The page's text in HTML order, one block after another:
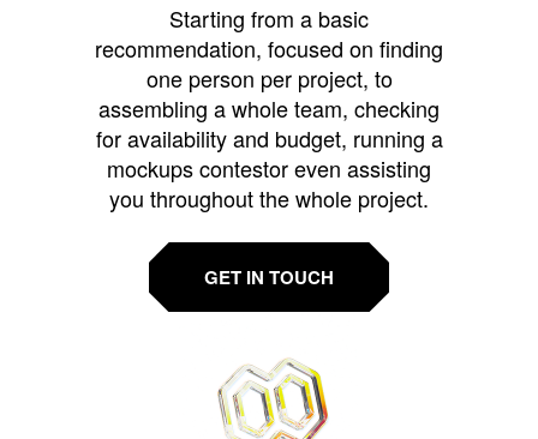
Starting from a basic
recommendation, focused on finding
one person per project, to
assembling a whole team, checking
for availability and budget, running a
mockups contestor even assisting
you throughout the whole project.
GET IN TOUCH